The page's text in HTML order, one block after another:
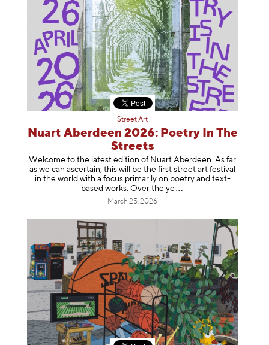
Street Art
Nuart Aberdeen 2026: Poetry In The
Streets
Welcome to the latest edition of Nuart Aberdeen. As far
as we can ascertain, this will be the first street art festival
in the world with a focus primarily on poetry and text-
based works. Over the ye
March 25, 2026